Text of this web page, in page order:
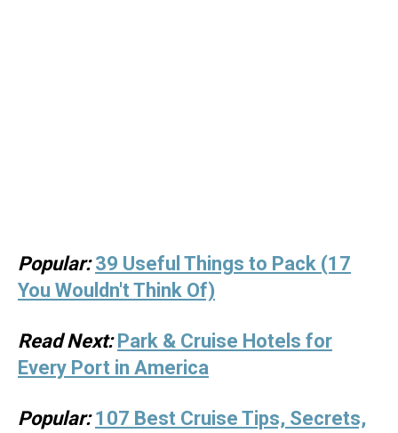
Popular: 39 Useful Things to Pack (17
You Wouldn't Think Of)
Read Next: Park & Cruise Hotels for
Every Port in America
Popular: 107 Best Cruise Tips, Secrets,